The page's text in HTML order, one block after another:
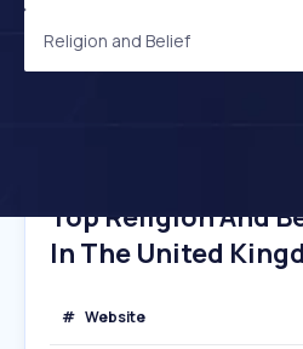
Religion and Belief
Top Religion And
In The United
# Website